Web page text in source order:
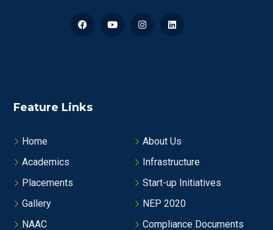
Feature Links
Home
About Us
Academics
Infrastructure
Placements
Start-up Initiatives
Gallery
NEP 2020
NAAC
Compliance Documents